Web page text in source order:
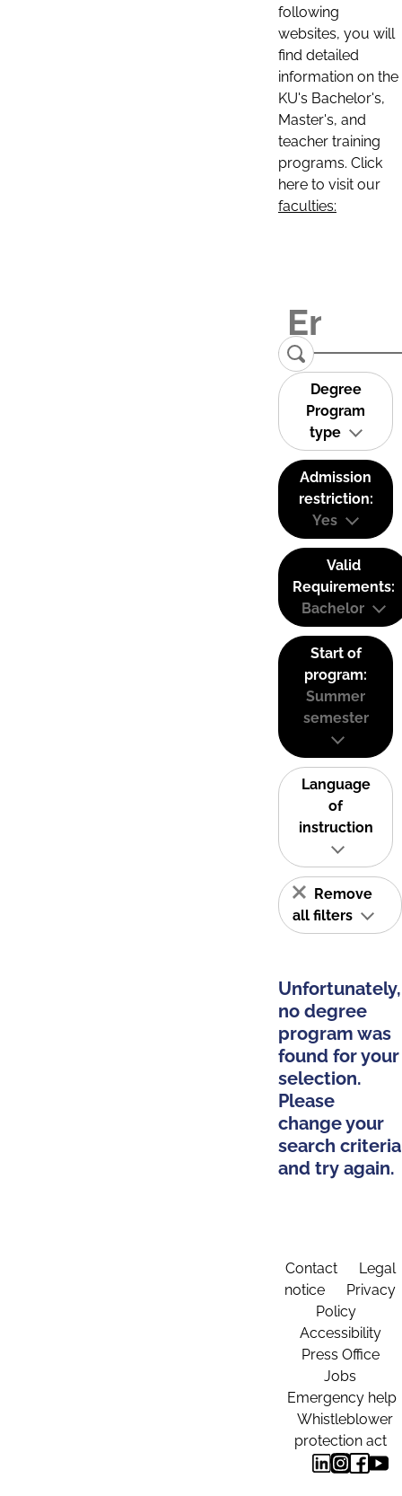
following
websites, you will
find detailed
information on the
KU's Bachelor's,
Master's, and
teacher training
programs. Click
here to visit our
faculties:
Degree
Program
type
Admission
restriction:
Yes
Valid
Requirements:
Bachelor
Start of
program:
Summer
semester
Language
of
instruction
Remove
all filters
Unfortunately,
no degree
program was
found for your
selection.
Please
change your
search criteria
and try again.
Contact
Legal
notice
Privacy
Policy
Accessibility
Press Office
Jobs
Emergency help
Whistleblower
protection act